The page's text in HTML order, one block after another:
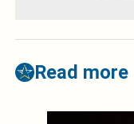
Read more